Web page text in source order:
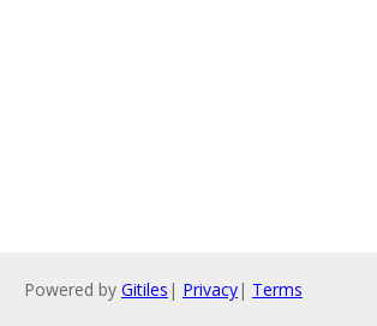
Powered by Gitiles | Privacy| Terms